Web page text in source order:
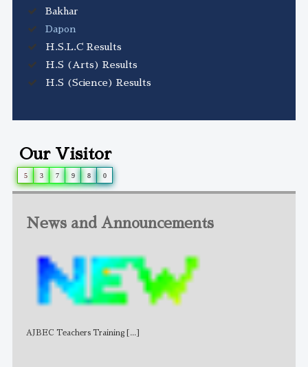
Bakhar
Dapon
H.S.L.C Results
H.S (Arts) Results
H.S (Science) Results
Our Visitor
5 3 7 9 8 0
News and Announcements
AJBEC Teachers Training [...]